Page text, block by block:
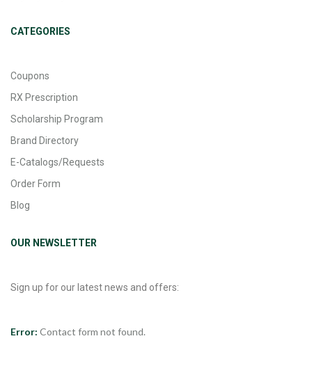
CATEGORIES
Coupons
RX Prescription
Scholarship Program
Brand Directory
E-Catalogs/Requests
Order Form
Blog
OUR NEWSLETTER
Sign up for our latest news and offers:
Error: Contact form not found.